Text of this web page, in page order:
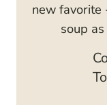
new favorite
soup